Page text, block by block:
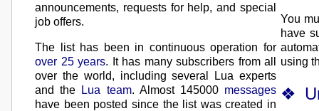
announcements, requests for help, and special
job offers.
The list has been in continuous operation for
over 25 years. It has many subscribers from all
over the world, including several Lua experts
and the
Lua team. Almost 145000 messages
have been posted since the list was created in
You
have
using